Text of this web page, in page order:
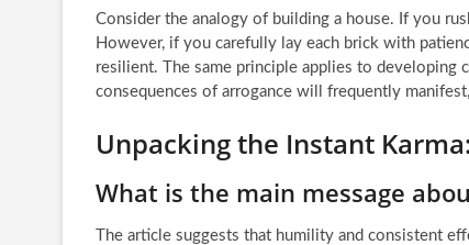
Consider the analogy of building a house. If you
However, if you carefully lay each brick with
resilient. The same principle applies to
consequences of arrogance will frequently
Unpacking the Instant
What is the main message
The article suggests that humility and consistent